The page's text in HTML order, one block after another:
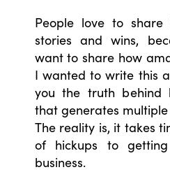
People love to share
stories and wins,
want to share how
I wanted to write this
you the truth behind
that generates
The reality is, it takes
of hickups to
business.